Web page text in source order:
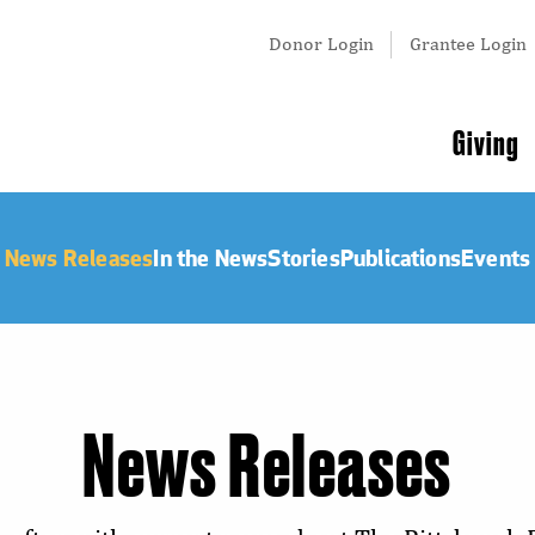
Tertiary
Donor Login Grantee Login
navigation
Giving
News ReleasesIn the NewsStoriesPublicationsEvents
News Releases